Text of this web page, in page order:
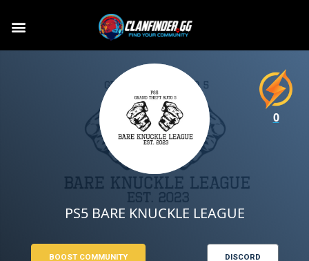
PS5 BARE KNUCKLE LEAGUE
BOOST COMMUNITY DISCORD
0